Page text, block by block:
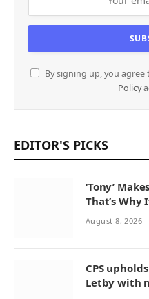
By signing up, you
Policy
EDITOR'S PICKS
‘Tony’
That’s Why
August 8, 2026
CPS
Letby with